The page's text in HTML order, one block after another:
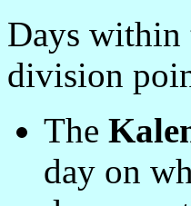
Days within
division
The
day on